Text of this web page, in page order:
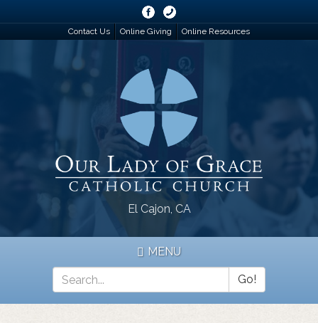
Skip
to
main
content
Contact Us Online Giving Online Resources
El Cajon, CA
MENU
Go!